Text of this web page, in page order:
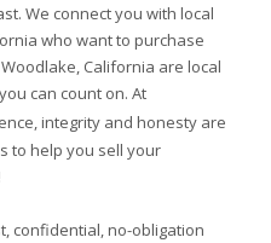
We connect you with local
who want to purchase
California are local
can count on. At
integrity and honesty are
to help you sell your
confidential, no-obligation